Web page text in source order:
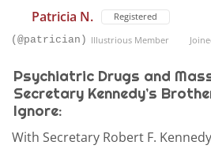
Patricia N. Registered
(@patrician) Illustrious Member
Psychiatric Drugs and
Secretary Kennedy’s
Ignore:
With Secretary Robert F.